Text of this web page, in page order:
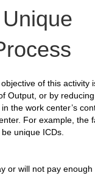
objective of this activity
Output, or by
the work center’s
For example, the
unique ICDs.
or will not pay enough